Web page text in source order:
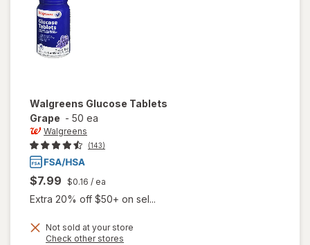
Walgreens Glucose Tablets
Grape - 50 ea
Walgreens
(143)
$7.99 $0.16 / ea
Extra 20% off $50+ on sel...
Not sold at your store
Check other stores